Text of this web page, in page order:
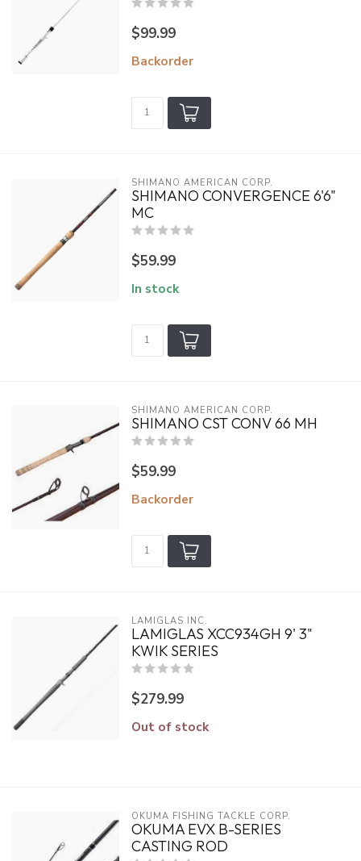
$99.99
Backorder
SHIMANO AMERICAN CORP.
SHIMANO CONVERGENCE 6'6"
MC
$59.99
In stock
SHIMANO AMERICAN CORP.
SHIMANO CST CONV 66 MH
$59.99
Backorder
LAMIGLAS INC.
LAMIGLAS XCC934GH 9' 3"
KWIK SERIES
$279.99
Out of stock
OKUMA FISHING TACKLE CORP.
OKUMA EVX B-SERIES
CASTING ROD